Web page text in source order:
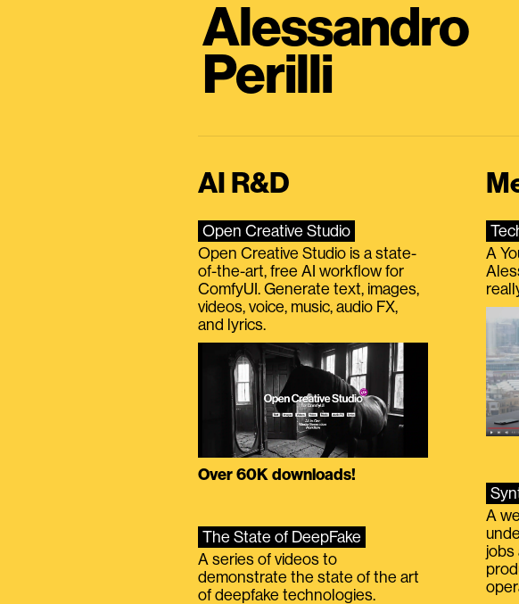
Alessandro
Perilli
AI R&D
Open Creative Studio
Open Creative Studio is a state-
of-the-art, free AI workflow for
ComfyUI. Generate text, images,
videos, voice, music, audio FX,
and lyrics.
Over 60K downloads!
The State of DeepFake
A series of videos to
demonstrate the state of the art
of deepfake technologies.
A
A
jobs